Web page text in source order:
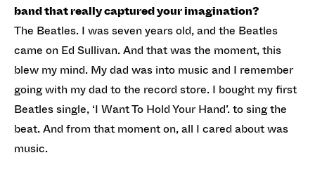
band that really captured your imagination?
The Beatles. I was seven years old, and the Beatles
came on Ed Sullivan. And that was the moment, this
blew my mind. My dad was into music and I remember
going with my dad to the record store. I bought my first
Beatles single, ‘I Want To Hold Your Hand’. to sing the
beat. And from that moment on, all I cared about was
music.